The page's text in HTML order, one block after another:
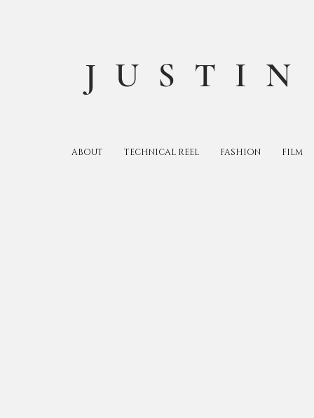
ABOUT TECHNICAL REEL FASHION FILM